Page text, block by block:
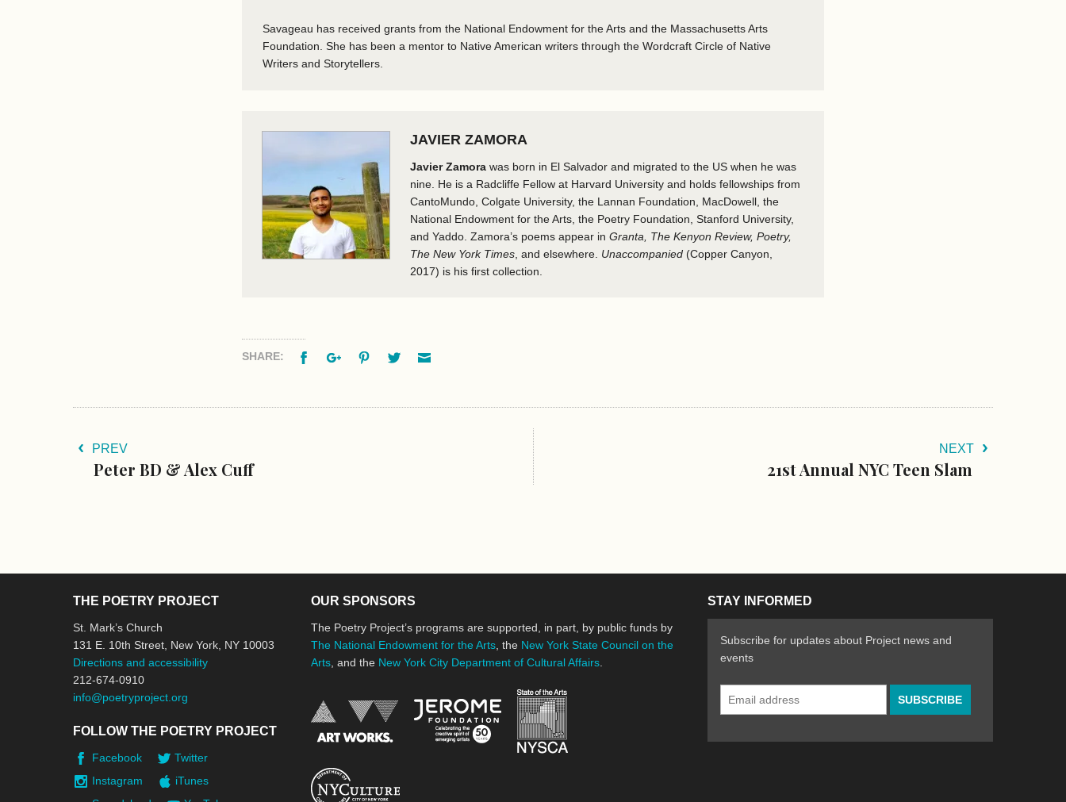
Savageau has received grants from the National Endowment for the Arts and the Massachusetts Arts
Foundation. She has been a mentor to Native American writers through the Wordcraft Circle of Native
Writers and Storytellers.
JAVIER ZAMORA
Javier Zamora was born in El Salvador and migrated to the US when he was
nine. He is a Radcliffe Fellow at Harvard University and holds fellowships from
CantoMundo, Colgate University, the Lannan Foundation, MacDowell, the
National Endowment for the Arts, the Poetry Foundation, Stanford University,
and Yaddo. Zamora’s poems appear inGranta, The Kenyon Review, Poetry,
The New York Times , and elsewhere. Unaccompanied (Copper Canyon,
2017) is his first collection.
SHARE: FacebookGoogle+PinterestTwitter
PREV
Peter BD & Alex Cuff
NEXT
21st Annual NYC Teen Slam
THE POETRY PROJECT
St. Mark’s Church
131 E. 10th Street, New York, NY 10003
Directions and accessibility
212-674-0910
info@poetryproject.org
FOLLOW THE POETRY PROJECT
Facebook
Twitter
Instagram
iTunes
OUR SPONSORS
The Poetry Project’s programs are supported, in part, by public funds by
The National Endowment for the Arts , the New York State Council on the
Arts , and the New York City Department of Cultural Affairs
National Endowment for the ArtsJerome Foundation, celebrating the creative spirit of emerging artists
New York State Council on the Arts
STAY INFORMED
Subscribe for updates about Project news and
events